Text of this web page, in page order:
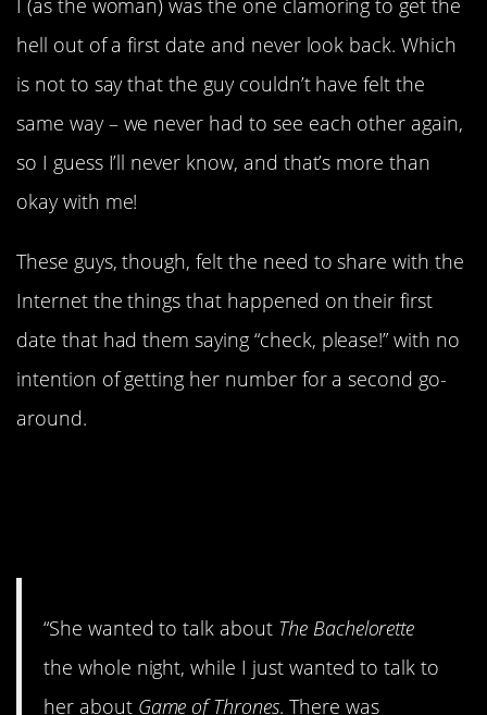
I (as the woman) was the one clamoring to get the
hell out of a first date and never look back. Which
is not to say that the guy couldn’t have felt the
same way – we never had to see each other again,
so I guess I’ll never know, and that’s more than
okay with me!
These guys, though, felt the need to share with the
Internet the things that happened on their first
date that had them saying “check, please!” with no
intention of getting her number for a second go-
around.
“She wanted to talk about The Bachelorette
the whole night, while I just wanted to talk to
her about Game of Thrones. There was